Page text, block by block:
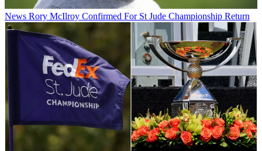
News Rory McIlroy Confirmed For St Jude Championship Return